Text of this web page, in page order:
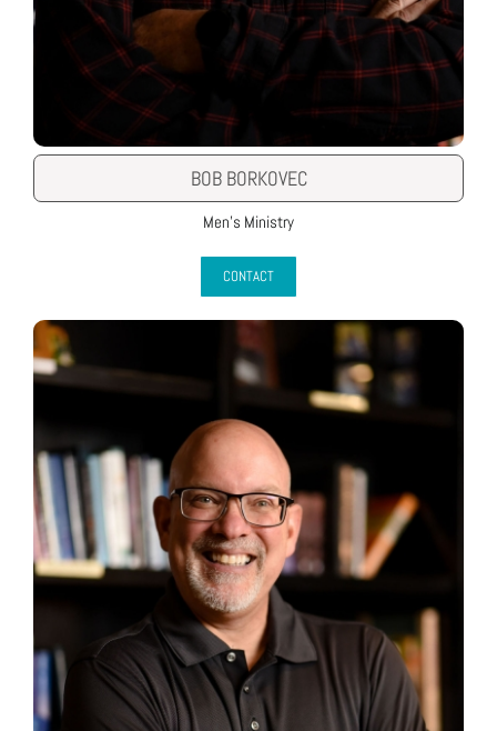
BOB BORKOVEC
Men's Ministry
CONTACT